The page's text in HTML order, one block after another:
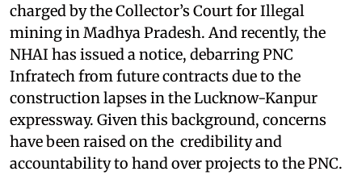
charged by the Collector’s Court for Illegal
mining in Madhya Pradesh. And recently, the
NHAI has issued a notice, debarring PNC
Infratech from future contracts due to the
construction lapses in the Lucknow-Kanpur
expressway. Given this background, concerns
have been raised on the credibility and
accountability to hand over projects to the PNC.